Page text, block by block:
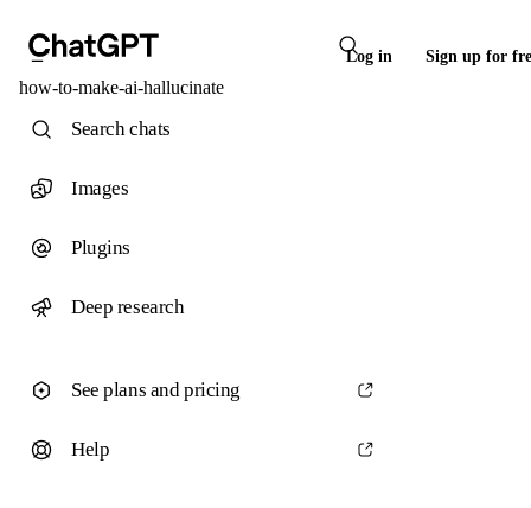
Log in Sign up for
how-to-make-ai-hallucinate
Search chats
Images
Plugins
Deep research
See plans and pricing
Help